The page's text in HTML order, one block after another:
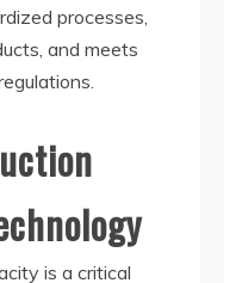
processes,
and meets
is a critical